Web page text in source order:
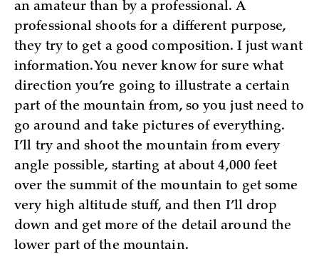
an amateur than by a professional. A
professional shoots for a different purpose,
they try to get a good composition. I just want
information. You never know for sure what
direction you’re going to illustrate a certain
part of the mountain from, so you just need to
go around and take pictures of everything.
I’ll try and shoot the mountain from every
angle possible, starting at about 4,000 feet
over the summit of the mountain to get some
very high altitude stuff, and then I’ll drop
down and get more of the detail around the
lower part of the mountain.